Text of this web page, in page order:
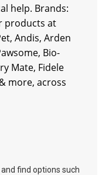
help. Brands:
products at
Andis, Arden
Bio-
Mate, Fidele
more, across
find options such